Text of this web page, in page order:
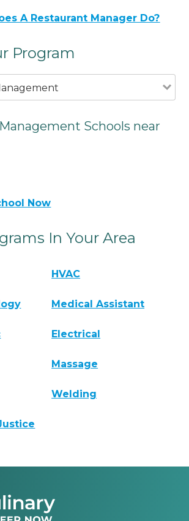
A Restaurant Manager Do?
Program
Schools near
Now
In Your Area
HVAC
Medical Assistant
Electrical
Massage
Welding